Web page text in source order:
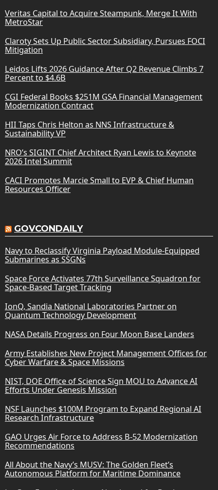
Veritas Capital to Acquire Steampunk, Merge It With
MetroStar
Claroty Sets Up Public Sector Subsidiary, Pursues FOCI
Mitigation
Leidos Lifts 2026 Guidance After Q2 Revenue Climbs 7
Percent to $4.6B
CGI Federal Books $251M GSA Financial Management
Modernization Contract
HII Taps Chris Helton as NNS Infrastructure &
Sustainability VP
NRO’s SIGINT Chief Architect Ryan Lewis to Keynote
2026 Intel Summit
CACI Promotes Marcie Small to EVP & Chief Human
Resources Officer
GOVCONDAILY
Navy to Reclassify Virginia Payload Module-Equipped
Submarines as SSGNs
Space Force Activates 77th Surveillance Squadron for
Space-Based Target Tracking
IonQ, Sandia National Laboratories Partner on
Quantum Technology Development
NASA Details Progress on Four Moon Base Landers
Army Establishes New Project Management Offices for
Cyber Warfare & Space Missions
NIST, DOE Office of Science Sign MOU to Advance AI
Efforts Under Genesis Mission
NSF Launches $100M Program to Expand Regional AI
Research Infrastructure
GAO Urges Air Force to Address B-52 Modernization
Recommendations
All About the Navy’s MUSV: The Golden Fleet’s
Autonomous Platform for Maritime Dominance